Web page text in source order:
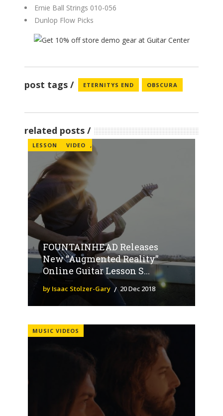
Ernie Ball Strings 010-056
Dunlop Flow Picks
post tags ETERNITYS END OBSCURA
related posts
LESSON ,
VIDEO
FOUNTAINHEAD Releases
New “Augmented Reality”
Online Guitar Lesson S...
by Isaac Stolzer-Gary 20 Dec 2018
MUSIC VIDEOS